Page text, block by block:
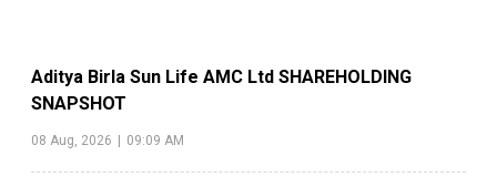
Aditya Birla Sun Life AMC Ltd SHAREHOLDING
SNAPSHOT
08 Aug, 2026 09:09 AM